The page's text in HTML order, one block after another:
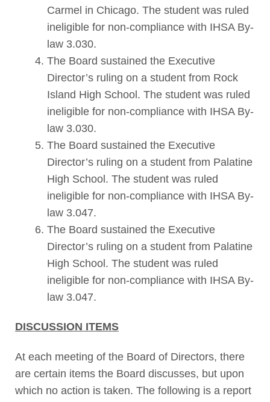
Carmel in Chicago. The student was ruled
ineligible for non-compliance with IHSA By-
law 3.030.
The Board sustained the Executive
Director’s ruling on a student from Rock
Island High School. The student was ruled
ineligible for non-compliance with IHSA By-
law 3.030.
The Board sustained the Executive
Director’s ruling on a student from Palatine
High School. The student was ruled
ineligible for non-compliance with IHSA By-
law 3.047.
The Board sustained the Executive
Director’s ruling on a student from Palatine
High School. The student was ruled
ineligible for non-compliance with IHSA By-
law 3.047.
DISCUSSION ITEMS
At each meeting of the Board of Directors, there
are certain items the Board discusses, but upon
which no action is taken. The following is a report